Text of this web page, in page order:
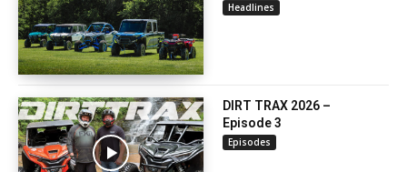
Headlines
DIRT TRAX 2026 –
Episode 3
Episodes